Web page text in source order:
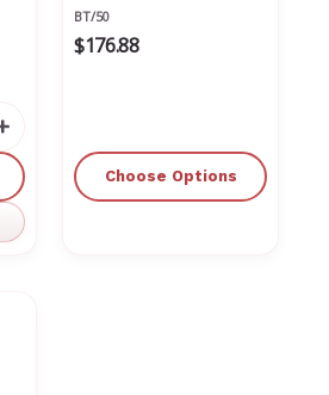
Increase
Quantity
of
undefined
Material and BD
Instaflash™ Needle
Technology
BT/50
$176.88
Choose Options